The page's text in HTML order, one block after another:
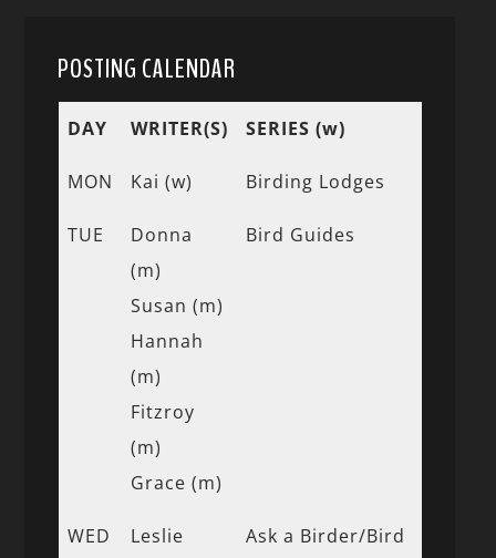
POSTING CALENDAR
DAY WRITER(S) SERIES (w)
MON Kai (w) Birding Lodges
TUE
Donna
(m)
Susan (m)
Hannah
(m)
Fitzroy
(m)
Grace (m)
Bird Guides
WED
Leslie
Ask a Birder/Bird